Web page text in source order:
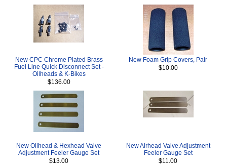
New CPC Chrome Plated Brass
Fuel Line Quick Disconnect Set -
Oilheads & K-Bikes
$136.00
New Foam Grip Covers, Pair
$10.00
New Oilhead & Hexhead Valve
Adjustment Feeler Gauge Set
$13.00
New Airhead Valve Adjustment
Feeler Gauge Set
$11.00